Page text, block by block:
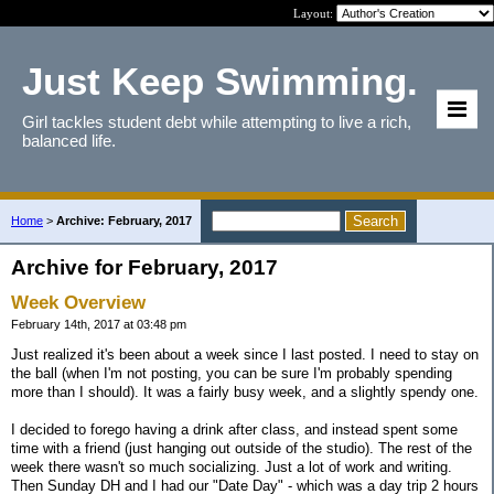
Layout:
Just Keep Swimming.
Girl tackles student debt while attempting to live a rich,
balanced life.
Home > Archive: February, 2017
Archive for February, 2017
Week Overview
February 14th, 2017 at 03:48 pm
Just realized it's been about a week since I last posted. I need to stay on
the ball (when I'm not posting, you can be sure I'm probably spending
more than I should). It was a fairly busy week, and a slightly spendy one.
I decided to forego having a drink after class, and instead spent some
time with a friend (just hanging out outside of the studio). The rest of the
week there wasn't so much socializing. Just a lot of work and writing.
Then Sunday DH and I had our "Date Day" - which was a day trip 2 hours